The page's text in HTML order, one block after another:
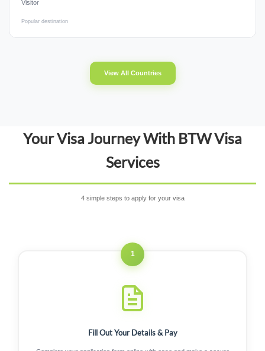
Visitor
Popular destination
View All Countries
Your Visa Journey With BTW Visa
Services
4 simple steps to apply for your visa
1
Fill Out Your Details & Pay